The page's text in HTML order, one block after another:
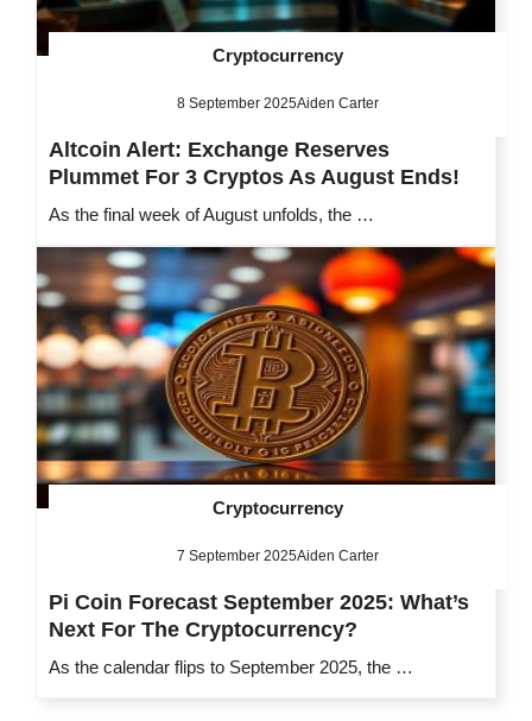
Cryptocurrency
8 September 2025Aiden Carter
Altcoin Alert: Exchange Reserves
Plummet For 3 Cryptos As August Ends!
As the final week of August unfolds, the …
Cryptocurrency
7 September 2025Aiden Carter
Pi Coin Forecast September 2025: What’s
Next For The Cryptocurrency?
As the calendar flips to September 2025, the …